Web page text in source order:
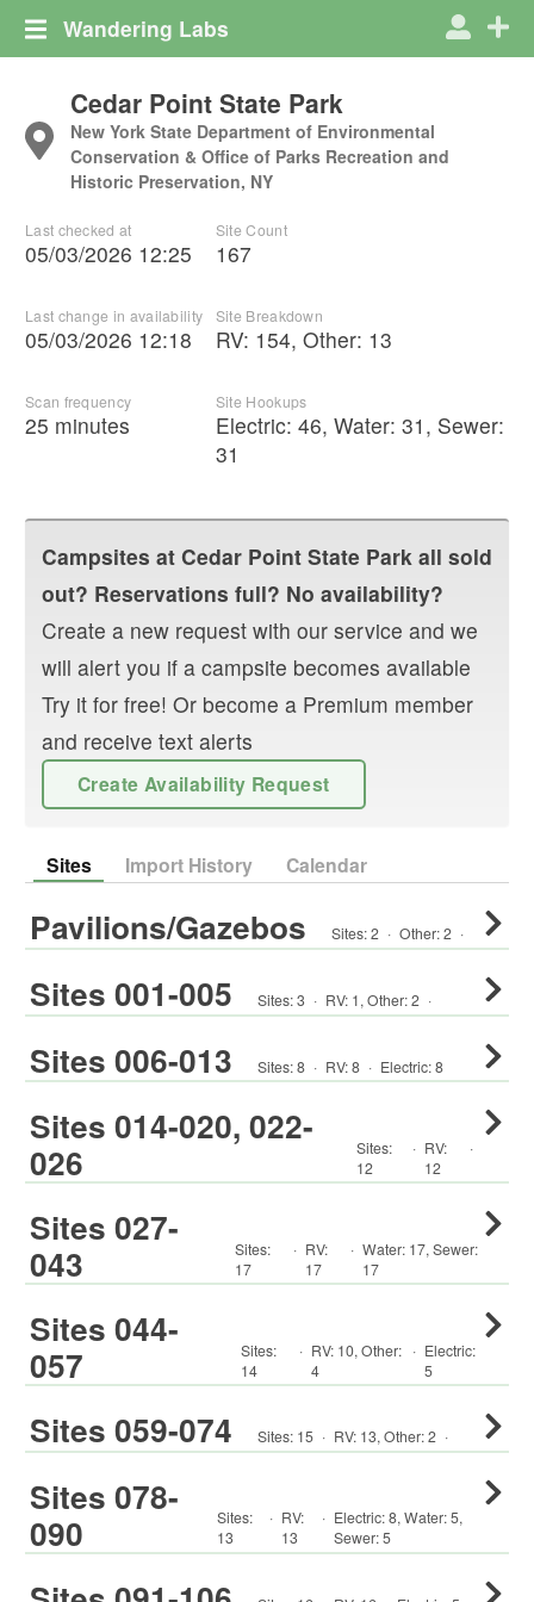
Wandering Labs
Cedar Point State Park
New York State Department of Environmental
Conservation & Office of Parks Recreation and
Historic Preservation, NY
Last checked at
05/03/2026 12:25
Last change in availability
05/03/2026 12:18
Scan frequency
25 minutes
Site Count
167
Site Breakdown
RV: 154, Other: 13
Site Hookups
Electric: 46, Water: 31 , Sewer:
31
Campsites at Cedar Point State Park all sold
out? Reservations full? No availability?
Create a new request with our service and we
will alert you if a campsite becomes available
Try it for free! Or become a Premium member
and receive text alerts
Create Availability Request
Sites Import History Calendar
Pavilions/Gazebos Sites:2 · Other:2 ·
Sites 001-005 Sites:3 · RV: 1, Other:2 ·
Sites 006-013 Sites:8 · RV:8 · Electric:8
Sites 014-020, 022-
026
Sites:
12
· RV:
12
·
Sites 027-
043
Sites:
17
· RV:
17
· Water: 17,Sewer:
17
Sites 044-
057
Sites:
14
· RV: 10,Other:
4
· Electric:
5
Sites 059-074 Sites: 15 · RV: 13, Other:2 ·
Sites 078-
090
Sites:
13
· RV:
13
· Electric:8,Water:5,
Sewer:5